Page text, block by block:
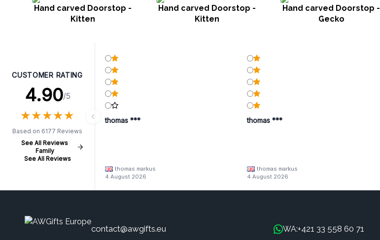
Hand carved Doorstop -
Kitten
Hand carved Doorstop -
Kitten
Hand carved Doorstop -
Gecko
CUSTOMER RATING
4.90/5
★★★★★
★★★★★
Based on 6177 Reviews
See All Reviews
Family
See All Reviews
thomas ***
thomas markus
4 August 2026
thomas ***
thomas markus
4 August 2026
contact@awgifts.eu WA:+421 33 558 60 71